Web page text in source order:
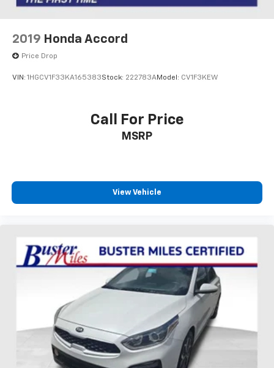
2019 Honda Accord
Price Drop
VIN: 1HGCV1F33KA165383Stock: 222783AModel: CV1F3KEW
Call For Price
MSRP
View Vehicle